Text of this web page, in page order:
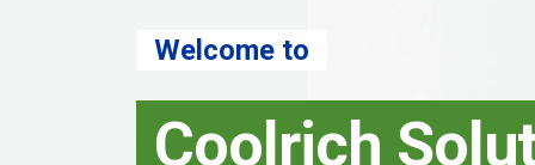
Solutions